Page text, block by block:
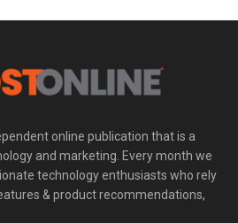
online publication that is a
and marketing. Every month we
technology enthusiasts who rely
& product recommendations,